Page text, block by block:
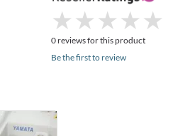
★
★ ★
★ ★
★ ★
★ ★
★
0 reviews for this product
Be the first to review